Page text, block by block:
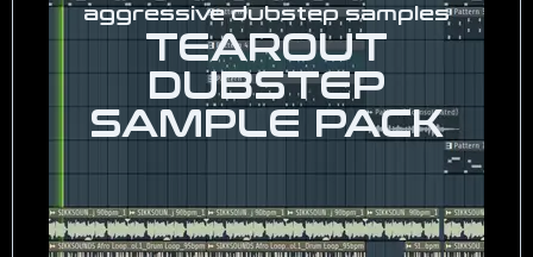
aggressive dubstep samples
TEAROUT
DUBSTEP
SAMPLE PACK